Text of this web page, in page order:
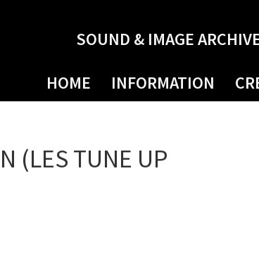
SOUND & IMAGE
HOME INFORMATION
(LES TUNE UP